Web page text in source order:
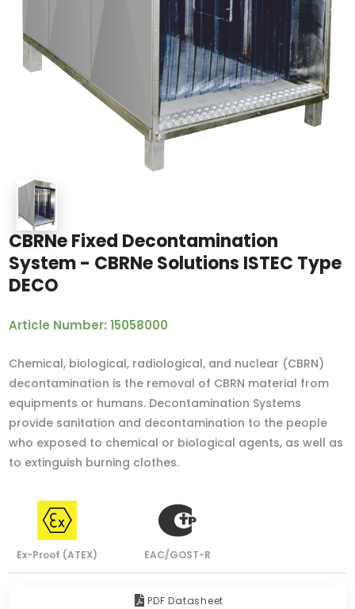
CBRNe Fixed Decontamination
System - CBRNe Solutions ISTEC Type
DECO
Article Number: 15058000
Chemical, biological, radiological, and nuclear (CBRN)
decontamination is the removal of CBRN material from
equipments or humans. Decontamination Systems
provide sanitation and decontamination to the people
who exposed to chemical or biological agents, as well as
to extinguish burning clothes.
Ex-Proof (ATEX) EAC/GOST-R
PDF Datasheet